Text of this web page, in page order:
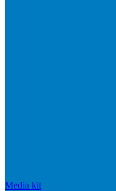
Media kit